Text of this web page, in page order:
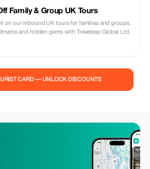
Family & Group UK Tours
on our inbound UK tours for families and groups.
and hidden gems with Traveleap Global Ltd.
CARD — UNLOCK DISCOUNTS